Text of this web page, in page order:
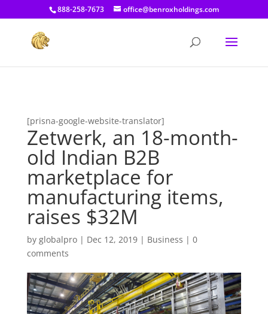
[prisna-google-website-translator]
888-258-7673 office@benroxholdings.com
[prisna-google-website-translator]
Zetwerk, an 18-month-
old Indian B2B
marketplace for
manufacturing items,
raises $32M
by globalpro| Dec 12, 2019| Business | 0
comments